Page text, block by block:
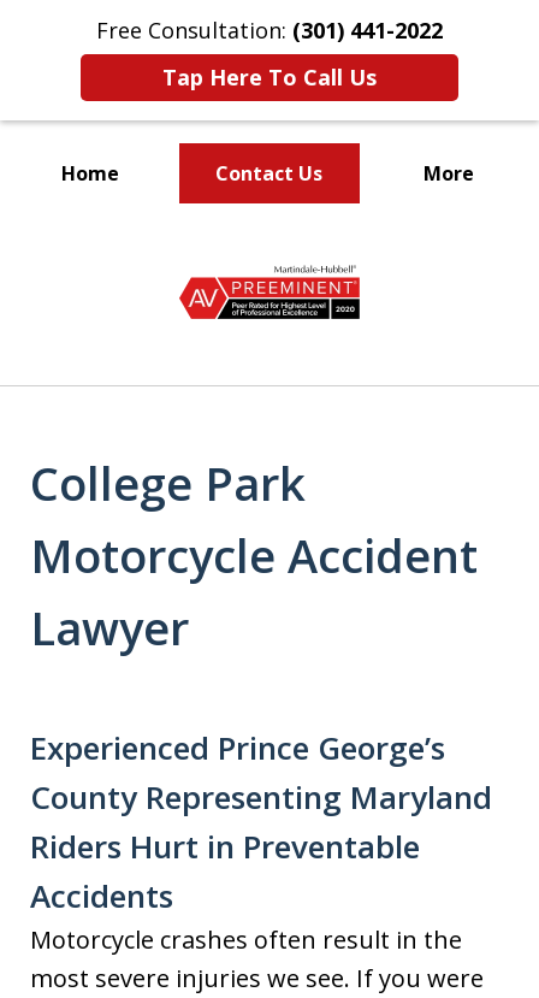
Free Consultation: (301) 441-2022
Tap Here To Call Us
Home Contact Us More
Your Family
College Park
Motorcycle Accident
Lawyer
Experienced Prince George’s
County Representing Maryland
Riders Hurt in Preventable
Accidents
Motorcycle crashes often result in the
most severe injuries we see. If you were